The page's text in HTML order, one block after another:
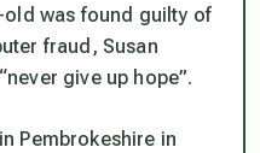
old was found guilty of
fraud, Susan
give up hope”.
Pembrokeshire in